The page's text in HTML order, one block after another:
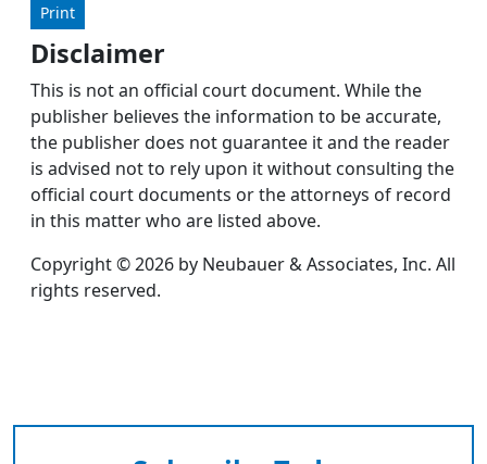
Print
Disclaimer
This is not an official court document. While the
publisher believes the information to be accurate,
the publisher does not guarantee it and the reader
is advised not to rely upon it without consulting the
official court documents or the attorneys of record
in this matter who are listed above.
Copyright © 2026 by Neubauer & Associates, Inc. All
rights reserved.